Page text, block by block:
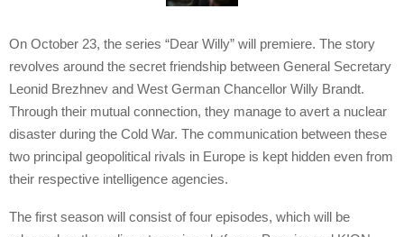
On October 23, the series “Dear Willy” will premiere. The story
revolves around the secret friendship between General Secretary
Leonid Brezhnev and West German Chancellor Willy Brandt.
Through their mutual connection, they manage to avert a nuclear
disaster during the Cold War. The communication between these
two principal geopolitical rivals in Europe is kept hidden even from
their respective intelligence agencies.
The first season will consist of four episodes, which will be